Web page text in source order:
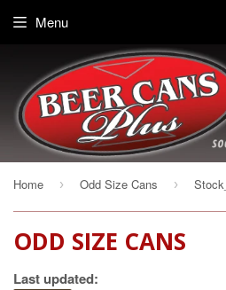
Menu
Home › Odd Size Cans ›
ODD SIZE CANS
Last updated: